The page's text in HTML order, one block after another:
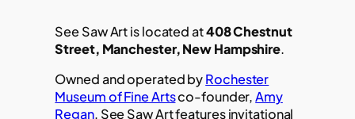
See Saw Art is located at408 Chestnut
Street, Manchester, New Hampshire.
Owned and operated byRochester
Museum of Fine Artsco-founder,Amy
Regan, See Saw Art features invitational